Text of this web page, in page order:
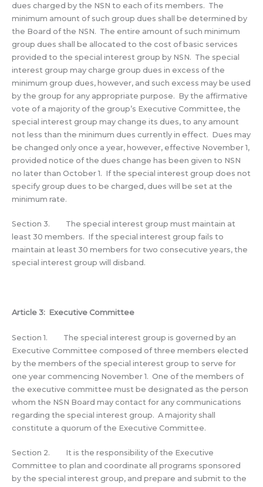
dues charged by the NSN to each of its members. The
minimum amount of such group dues shall be determined by
the Board of the NSN. The entire amount of such minimum
group dues shall be allocated to the cost of basic services
provided to the special interest group by NSN. The special
interest group may charge group dues in excess of the
minimum group dues, however, and such excess may be used
by the group for any appropriate purpose. By the affirmative
vote of a majority of the group’s Executive Committee, the
special interest group may change its dues, to any amount
not less than the minimum dues currently in effect. Dues may
be changed only once a year, however, effective November 1,
provided notice of the dues change has been given to NSN
no later than October 1. If the special interest group does not
specify group dues to be charged, dues will be set at the
minimum rate.
Section 3. The special interest group must maintain at
least 30 members. If the special interest group fails to
maintain at least 30 members for two consecutive years, the
special interest group will disband.
Article 3: Executive Committee
Section 1. The special interest group is governed by an
Executive Committee composed of three members elected
by the members of the special interest group to serve for
one year commencing November 1. One of the members of
the executive committee must be designated as the person
whom the NSN Board may contact for any communications
regarding the special interest group. A majority shall
constitute a quorum of the Executive Committee.
Section 2. It is the responsibility of the Executive
Committee to plan and coordinate all programs sponsored
by the special interest group, and prepare and submit to the